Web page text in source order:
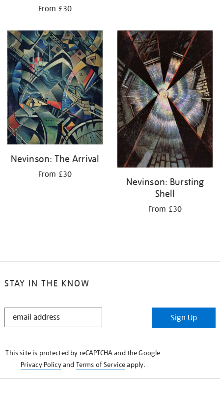
From £30
Nevinson: The Arrival
From £30
Nevinson: Bursting
Shell
From £30
STAY IN THE KNOW
STAY
Sign Up
This site is protected by reCAPTCHA and the Google
Privacy Policyand Terms of Serviceapply.